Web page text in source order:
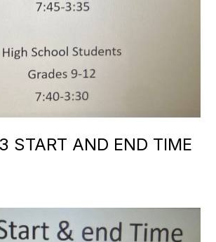
START AND END TIME